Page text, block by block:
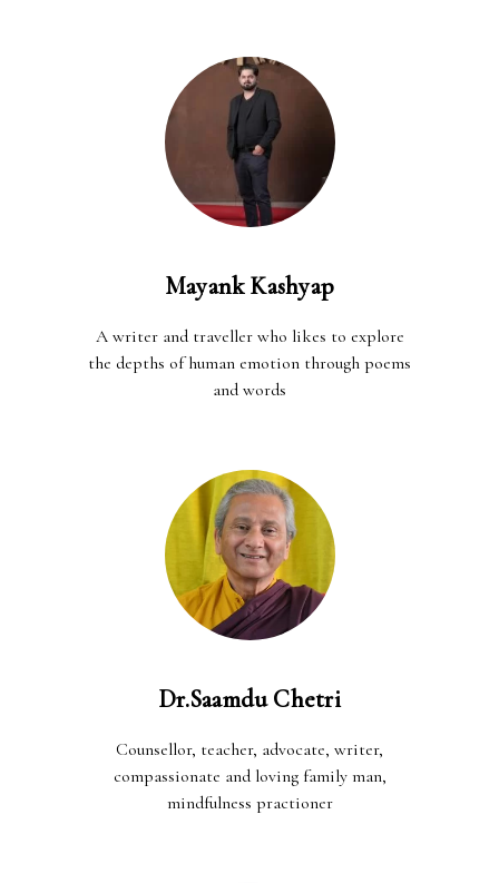
Mayank Kashyap
A writer and traveller who likes to explore
the depths of human emotion through poems
and words
Dr.Saamdu Chetri
Counsellor, teacher, advocate, writer,
compassionate and loving family man,
mindfulness practioner